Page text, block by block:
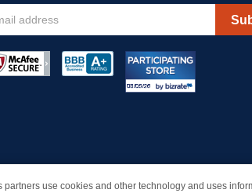
© Copyright 1998-2026 | Brand names and logos are
partners use cookies and other technology and uses